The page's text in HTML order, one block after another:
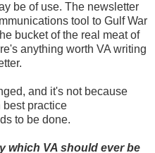
be of use. The newsletter
tool to Gulf War
bucket of the real meat of
anything worth VA writing
and it's not because
best practice
to be done.
which VA should ever be